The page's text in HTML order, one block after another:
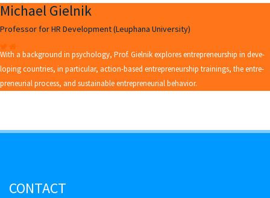
Michael Gielnik
Professor for HR Development (Leuphana University)
With a background in psychology, Prof. Giel­nik explores en­tre­pre­neurship in de­ve­
lo­ping coun­tries, in par­ti­cu­lar, ac­tion-ba­sed en­tre­pre­neurship trai­nings, the en­tre­
pre­neu­ri­al pro­cess, and sustainable en­tre­pre­neu­ri­al be­ha­vi­or.
CONTACT